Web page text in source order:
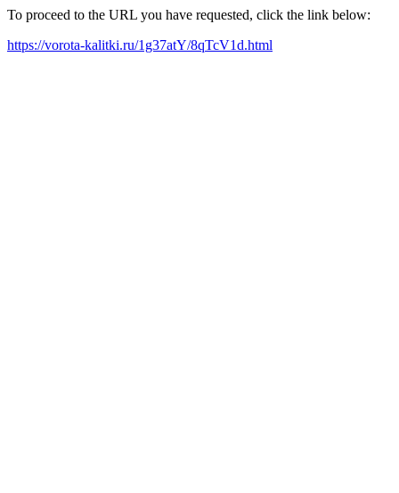
To proceed to the URL you have requested, click the link below:
https://vorota-kalitki.ru/1g37atY/8qTcV1d.html